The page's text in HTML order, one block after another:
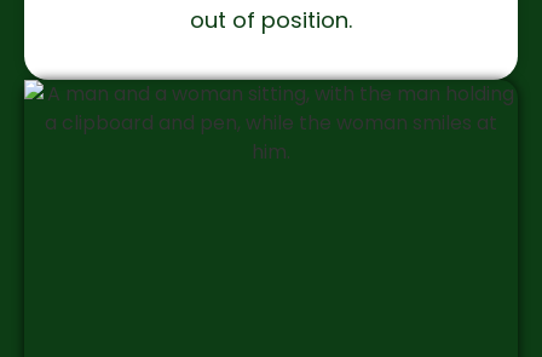
out of position.